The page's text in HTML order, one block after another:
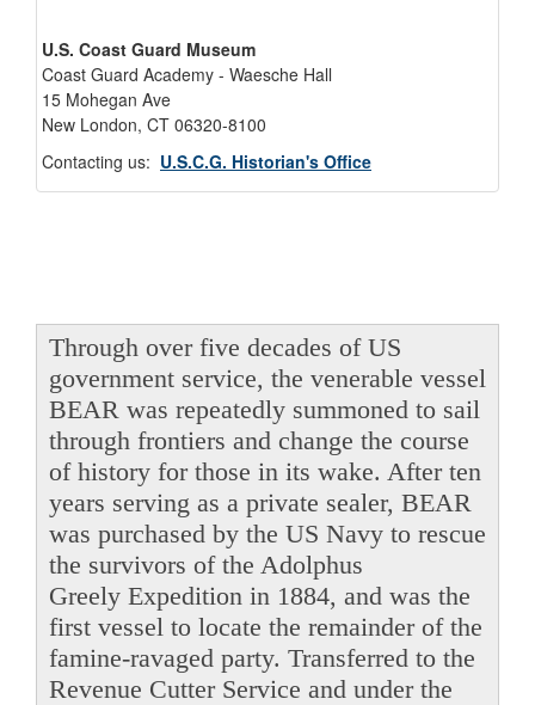
U.S. Coast Guard Museum
Coast Guard Academy - Waesche Hall
15 Mohegan Ave
New London, CT 06320-8100
Contacting us: U.S.C.G. Historian's Office
Through over five decades of US
government service, the venerable vessel
BEAR was repeatedly summoned to sail
through frontiers and change the course
of history for those in its wake. After ten
years serving as a private sealer, BEAR
was purchased by the US Navy to rescue
the survivors of the Adolphus
Greely Expedition in 1884, and was the
first vessel to locate the remainder of the
famine-ravaged party. Transferred to the
Revenue Cutter Service and under the